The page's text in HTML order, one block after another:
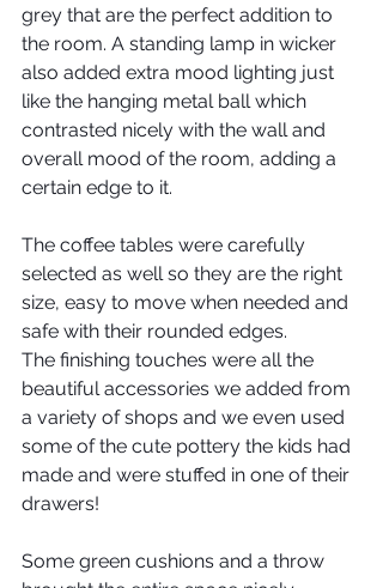
grey that are the perfect addition to
the room. A standing lamp in wicker
also added extra mood lighting just
like the hanging metal ball which
contrasted nicely with the wall and
overall mood of the room, adding a
certain edge to it.
The coffee tables were carefully
selected as well so they are the right
size, easy to move when needed and
safe with their rounded edges.
The finishing touches were all the
beautiful accessories we added from
a variety of shops and we even used
some of the cute pottery the kids had
made and were stuffed in one of their
drawers!
Some green cushions and a throw